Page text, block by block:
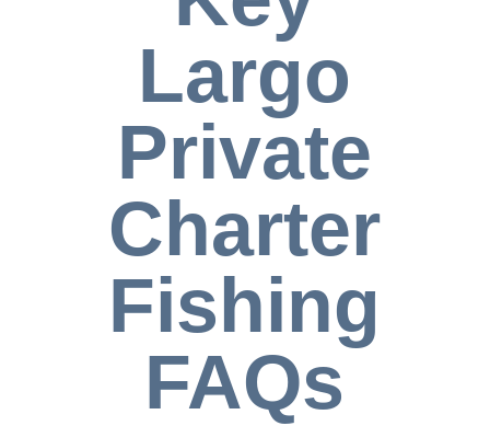
Largo
Private
Charter
Fishing
FAQs